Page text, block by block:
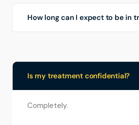
How long can I expect to be in
Is my treatment confidential?
Completely.